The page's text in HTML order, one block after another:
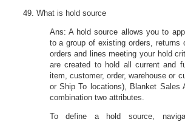
What is hold source
Ans: A hold source allows you to
to a group of existing orders, returns
orders and lines meeting your hold
are created to hold all current and
item, customer, order, warehouse or
or Ship To locations), Blanket Sales
combination two attributes.
To define a hold source,